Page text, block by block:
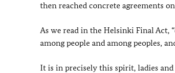
then reached concrete agreements
As we read in the Helsinki Final Act,
among people and among peoples,
It is in precisely this spirit, ladies